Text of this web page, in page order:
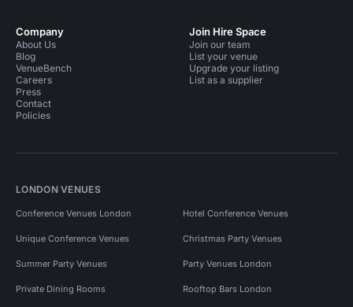
Company
About Us
Blog
VenueBench
Careers
Press
Contact
Policies
Join Hire Space
Join our team
List your venue
Upgrade your listing
List as a supplier
LONDON VENUES
Conference Venues London Hotel Conference Venues
Unique Conference Venues Christmas Party Venues
Summer Party Venues Party Venues London
Private Dining Rooms Rooftop Bars London